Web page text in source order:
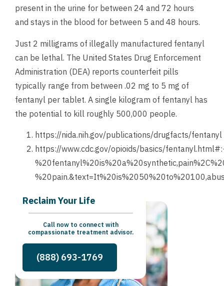
present in the urine for between 24 and 72 hours
and stays in the blood for between 5 and 48 hours.
Just 2 milligrams of illegally manufactured fentanyl
can be lethal. The United States Drug Enforcement
Administration (DEA) reports counterfeit pills
typically range from between .02 mg to 5 mg of
fentanyl per tablet. A single kilogram of fentanyl has
the potential to kill roughly 500,000 people.
https://nida.nih.gov/publications/drugfacts/fentanyl
https://www.cdc.gov/opioids/basics/
Reclaim Your Life
Call now to connect with
compassionate treatment advisor.
(888) 693-1769